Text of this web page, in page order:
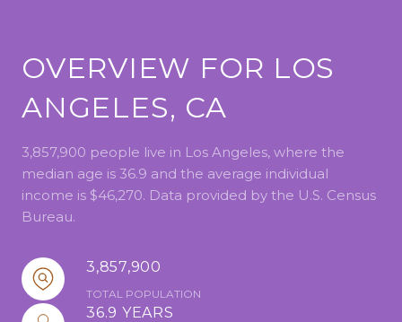
OVERVIEW FOR LOS
ANGELES, CA
3,857,900 people live in Los Angeles, where the
median age is 36.9 and the average individual
income is $46,270. Data provided by the U.S. Census
Bureau.
3,857,900
TOTAL POPULATION
36.9 YEARS